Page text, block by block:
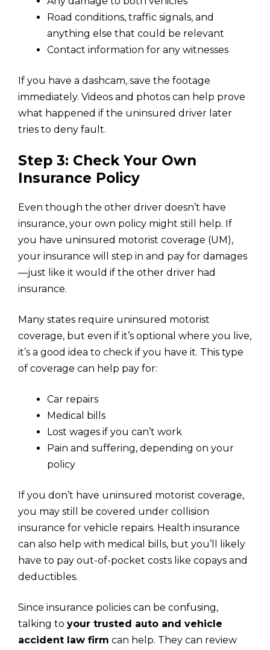
Road conditions, traffic signals, and
anything else that could be relevant
Contact information for any witnesses
If you have a dashcam, save the footage
immediately. Videos and photos can help prove
what happened if the uninsured driver later
tries to deny fault.
Step 3: Check Your Own
Insurance Policy
Even though the other driver doesn’t have
insurance, your own policy might still help. If
you have uninsured motorist coverage (UM),
your insurance will step in and pay for damages
—just like it would if the other driver had
insurance.
Many states require uninsured motorist
coverage, but even if it’s optional where you live,
it’s a good idea to check if you have it. This type
of coverage can help pay for:
Car repairs
Medical bills
Lost wages if you can’t work
Pain and suffering, depending on your
policy
If you don’t have uninsured motorist coverage,
you may still be covered under collision
insurance for vehicle repairs. Health insurance
can also help with medical bills, but you’ll likely
have to pay out-of-pocket costs like copays and
deductibles.
Since insurance policies can be confusing,
talking to your trusted auto and vehicle
accident law firm can help. They can review